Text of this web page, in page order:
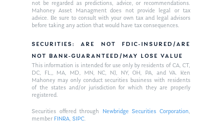
not be regarded as predictions, advice, or recommendations.
Mahoney Asset Managment does not provide legal or tax
advice. Be sure to consult with your own tax and legal advisors
before taking any action that would have tax consequences.
SECURITIES: ARE NOT FDIC-INSURED/ARE
NOT BANK-GUARANTEED/MAY LOSE VALUE
This information is intended for use only by residents of CA, CT,
DC, FL,, MA, MD, MN, NC, NJ, NY, OH, PA, and VA. Ken
Mahoney may only conduct securities business with residents
of the states and/or jurisdiction for which they are properly
registered.
Securities offered through Newbridge Securities Corporation,
member FINRA,SIPC.